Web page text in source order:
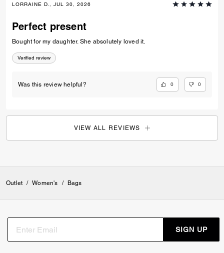
LORRAINE D., JUL 30, 2026
Perfect present
Bought for my daughter. She absolutely loved it.
Verified review
Was this review helpful? 0 0
VIEW ALL REVIEWS
Outlet / Women's / Bags
SIGN UP